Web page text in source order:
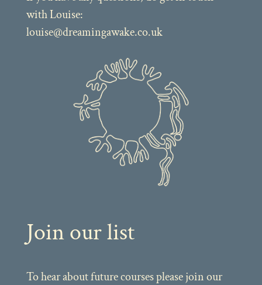
with Louise:
louise@dreamingawake.co.uk
Join our list
To hear about future courses please join our